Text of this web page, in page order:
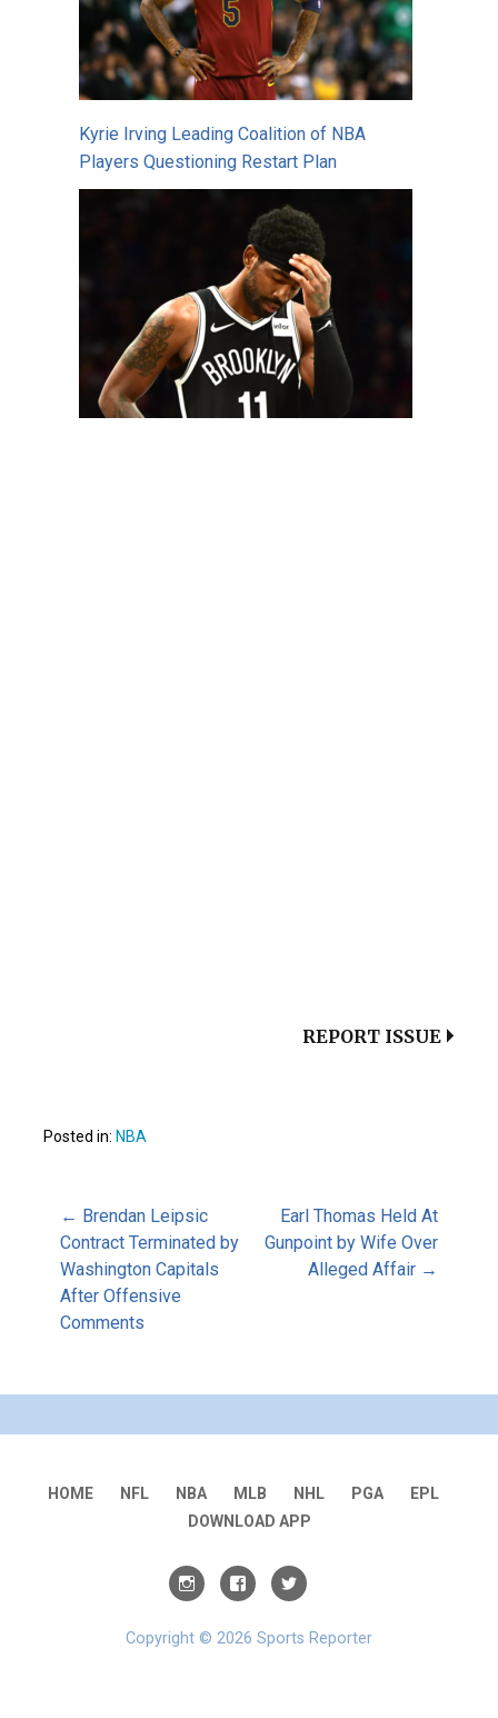
Kyrie Irving Leading Coalition of NBA
Players Questioning Restart Plan
REPORT ISSUE
Posted in: NBA
Post
navigation
← Brendan Leipsic
Contract Terminated by
Washington Capitals
After Offensive
Comments
Earl Thomas Held At
Gunpoint by Wife Over
Alleged Affair →
HOME NFL NBA MLB NHL PGA
EPL
DOWNLOAD APP
Copyright © 2026 Sports Reporter